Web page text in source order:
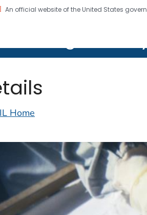
An official website of the United States
CDC twenty four seven. Saving
Home